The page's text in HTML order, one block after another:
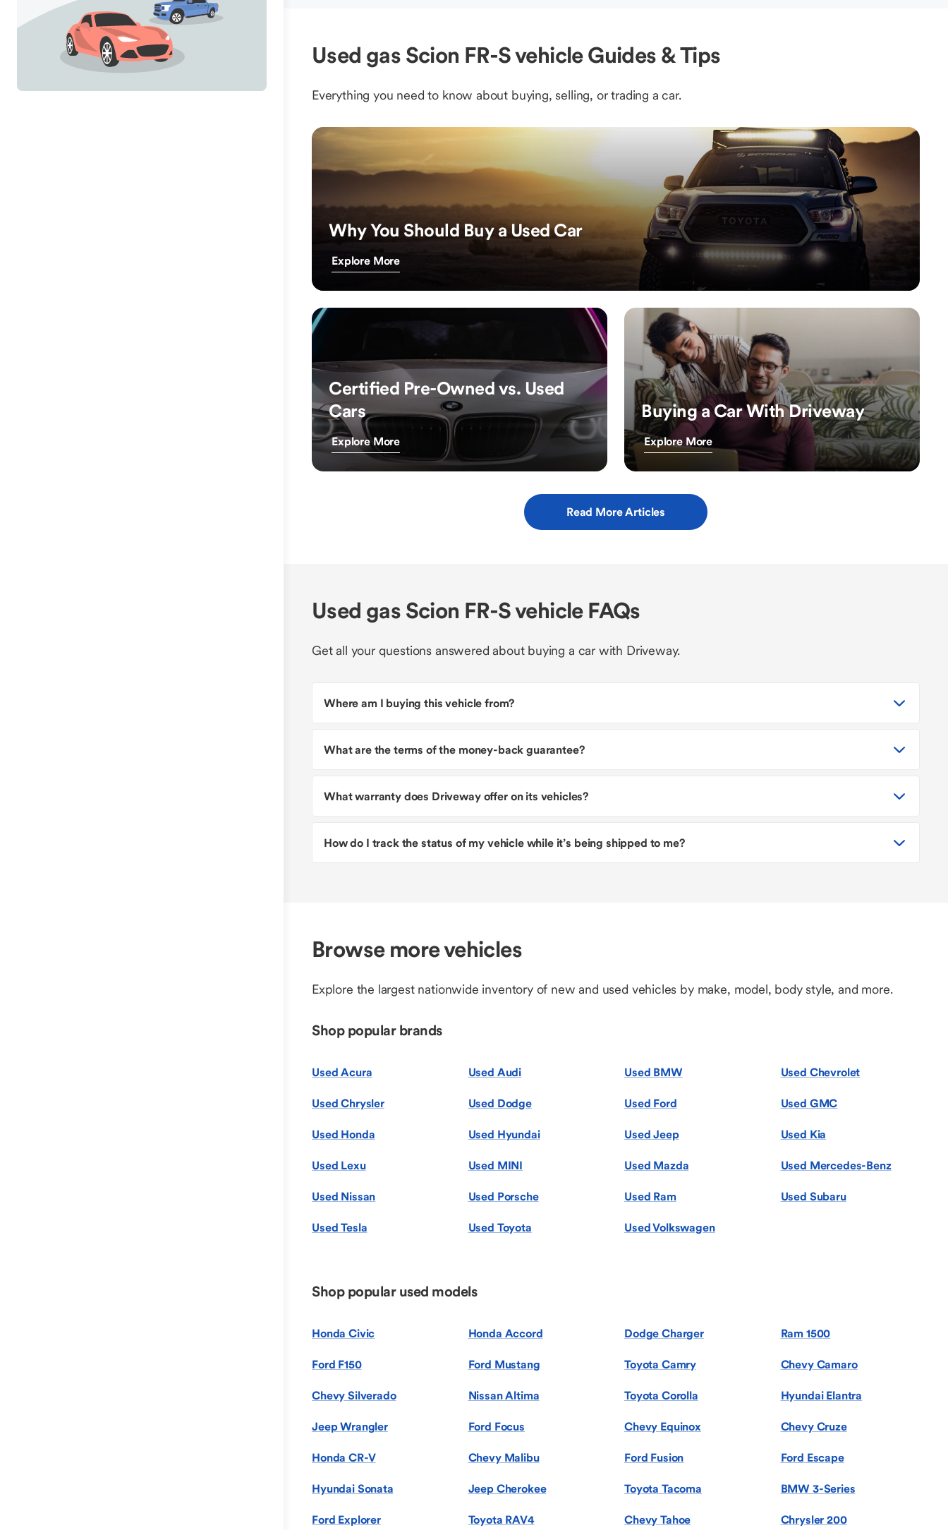
Used gas Scion FR-S vehicle Guides & Tips
Everything you need to know about buying, selling, or trading a car.
Why You Should Buy a Used Car
Explore More
Certified Pre-Owned vs. Used
Cars
Explore More
Buying a Car With Driveway
Explore More
Read More Articles
Used gas Scion FR-S vehicle FAQs
Get all your questions answered about buying a car with Driveway.
Where am I buying this vehicle from?
What are the terms of the money-back guarantee?
What warranty does Driveway offer on its vehicles?
How do I track the status of my vehicle while it’s being shipped to me?
Browse more vehicles
Explore the largest nationwide inventory of new and used vehicles by make, model, body style, and more.
Shop popular brands
Used Acura Used Audi Used BMW Used Chevrolet
Used Chrysler Used Dodge Used Ford Used GMC
Used Honda Used Hyundai Used Jeep Used Kia
Used Lexu Used MINI Used Mazda Used Mercedes-Benz
Used Nissan Used Porsche Used Ram Used Subaru
Used Tesla Used Toyota Used Volkswagen
Shop popular used models
Honda Civic Honda Accord Dodge Charger Ram 1500
Ford F150 Ford Mustang Toyota Camry Chevy Camaro
Chevy Silverado Nissan Altima Toyota Corolla Hyundai Elantra
Jeep Wrangler Ford Focus Chevy Equinox Chevy Cruze
Honda CR-V Chevy Malibu Ford Fusion Ford Escape
Hyundai Sonata Jeep Cherokee Toyota Tacoma BMW 3-Series
Ford Explorer Toyota RAV4 Chevy Tahoe Chrysler 200